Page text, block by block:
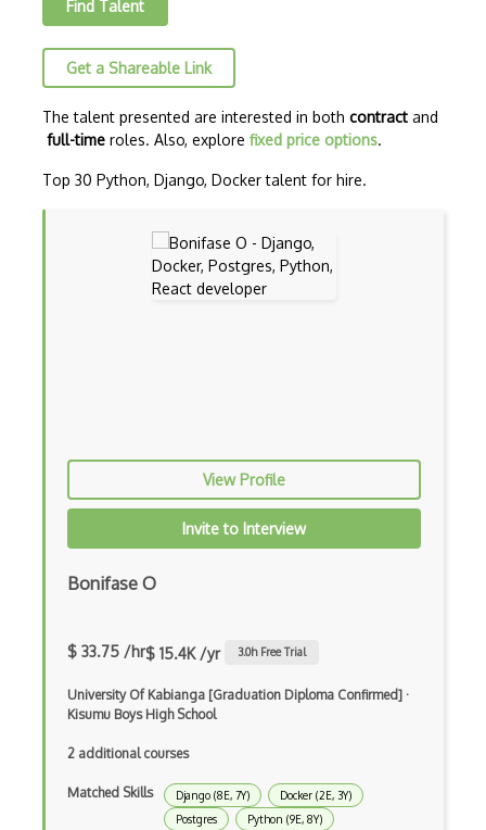
Amqp Messaging Queues
Anaconda
Android Actionbar
Android Activity
Android Alertdialog
Android Animation
Android Asynctask
Android Gradle Plugin
Android Listview
Android Manifest
Android Service
Find Talent
Get a Shareable Link
The talent presented are interested in both contract and
full-time roles. Also, explore fixed price options.
Top 30 Python, Django, Docker talent for hire.
View Profile
Invite to Interview
Bonifase O
$ 33.75 /hr$ 15.4K /yr 3.0h Free Trial
University Of Kabianga [Graduation Diploma Confirmed] ·
Kisumu Boys High School
2 additional courses
Matched Skills Django (8E, 7Y)
Docker (2E, 3Y)
Postgres
Python (9E, 8Y)